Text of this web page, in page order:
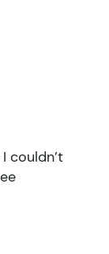
couldn’t